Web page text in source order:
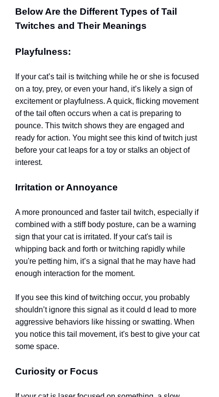
Below Are the Different Types of Tail
Twitches and Their Meanings
Playfulness:
If your cat’s tail is twitching while he or she is focused
on a toy, prey, or even your hand, it’s likely a sign of
excitement or playfulness. A quick, flicking movement
of the tail often occurs when a cat is preparing to
pounce. This twitch shows they are engaged and
ready for action. You might see this kind of twitch just
before your cat leaps for a toy or stalks an object of
interest.
Irritation or Annoyance
A more pronounced and faster tail twitch, especially if
combined with a stiff body posture, can be a warning
sign that your cat is irritated. If your cat's tail is
whipping back and forth or twitching rapidly while
you're petting him, it’s a signal that he may have had
enough interaction for the moment.
If you see this kind of twitching occur, you probably
shouldn’t ignore this signal as it could d lead to more
aggressive behaviors like hissing or swatting. When
you notice this tail movement, it's best to give your cat
some space.
Curiosity or Focus